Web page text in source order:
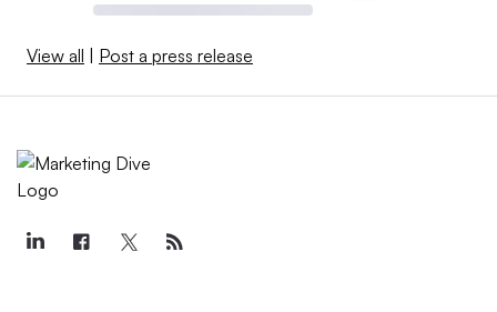
View all Post a press release